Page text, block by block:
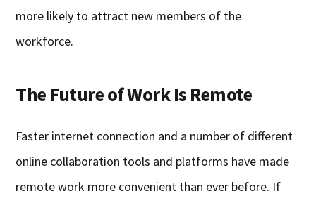
more likely to attract new members of the
workforce.
The Future of Work Is Remote
Faster internet connection and a number of different
online collaboration tools and platforms have made
remote work more convenient than ever before. If